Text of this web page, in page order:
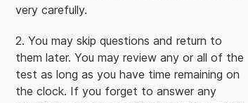
very carefully.
2. You may skip questions and return to
them later. You may review any or all of the
test as long as you have time remaining on
the clock. If you forget to answer any